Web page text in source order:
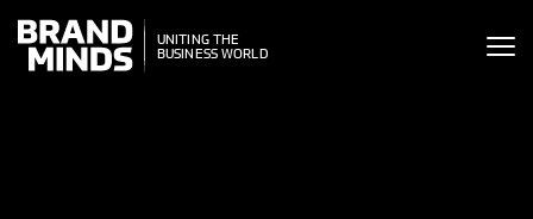
THE
WORLD
UNITING THE
BUSINESS WORLD